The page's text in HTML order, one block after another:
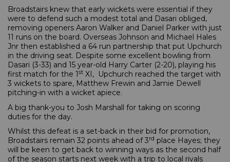
Broadstairs knew that early wickets were essential if they
were to defend such a modest total and Dasari obliged,
removing openers Aaron Walker and Daniel Parker with just
11 runs on the board. Overseas Johnson and Michael Hales
Jnr then established a 64 run partnership that put Upchurch
in the driving seat. Despite some excellent bowling from
Dasari (3-33) and 15 year-old Harry Carter (2-20), playing his
first match for the 1st XI, Upchurch reached the target with
3 wickets to spare, Matthew Frewin and Jamie Dewell
pitching-in with a wicket apiece.
A big thank-you to Josh Marshall for taking on scoring
duties for the day.
Whilst this defeat is a set-back in their bid for promotion,
Broadstairs remain 32 points ahead of 3rd place Hayes; they
will be keen to get back to winning ways as the second half
of the season starts next week with a trip to local rivals